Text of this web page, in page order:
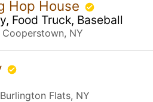
Hop House
Food Truck, Baseball
NY
Flats, NY